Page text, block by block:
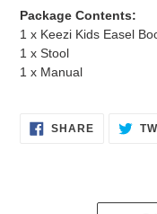
Package Contents:
1 x Keezi Kids Easel
1 x Stool
1 x Manual
SHARESHARE